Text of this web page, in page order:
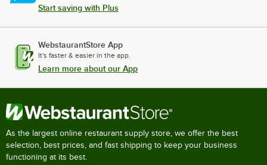
Start saving with Plus
WebstaurantStore App
It's faster & easier in the app.
Learn more about our App
As the largest online restaurant supply store, we offer the best
selection, best prices, and fast shipping to keep your business
functioning at its best.